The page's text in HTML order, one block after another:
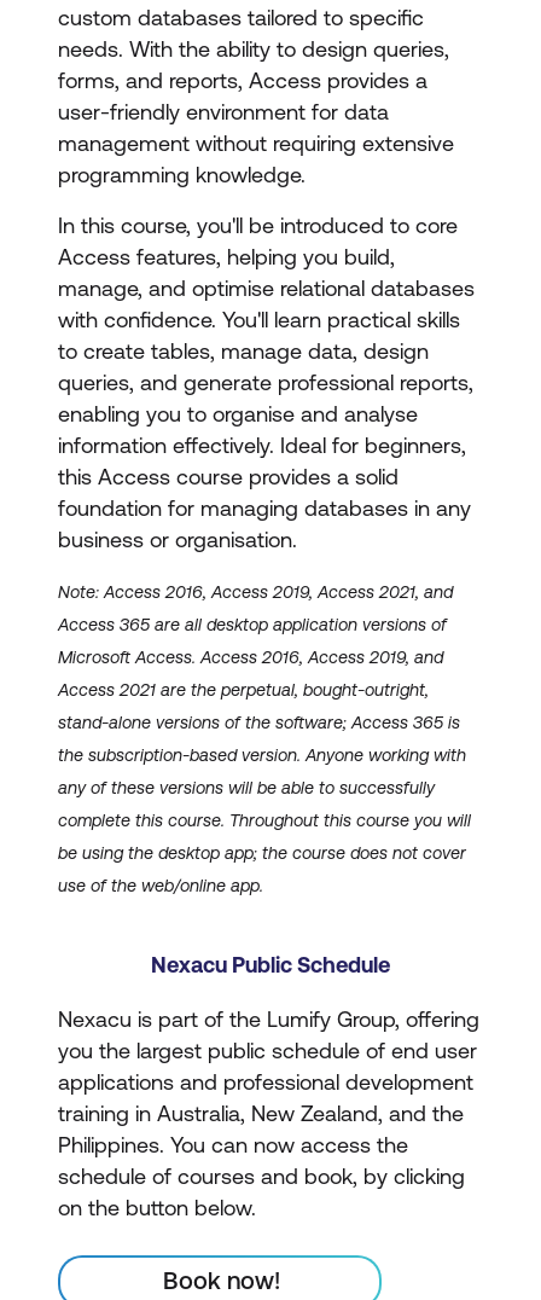
custom databases tailored to specific
needs. With the ability to design queries,
forms, and reports, Access provides a
user-friendly environment for data
management without requiring extensive
programming knowledge.
In this course, you'll be introduced to core
Access features, helping you build,
manage, and optimise relational databases
with confidence. You'll learn practical skills
to create tables, manage data, design
queries, and generate professional reports,
enabling you to organise and analyse
information effectively. Ideal for beginners,
this Access course provides a solid
foundation for managing databases in any
business or organisation.
Note: Access 2016, Access 2019, Access 2021, and
Access 365 are all desktop application versions of
Microsoft Access. Access 2016, Access 2019, and
Access 2021 are the perpetual, bought-outright,
stand-alone versions of the software; Access 365 is
the subscription-based version. Anyone working with
any of these versions will be able to successfully
complete this course. Throughout this course you will
be using the desktop app; the course does not cover
use of the web/online app.
Nexacu Public Schedule
Nexacu is part of the Lumify Group, offering
you the largest public schedule of end user
applications and professional development
training in Australia, New Zealand, and the
Philippines. You can now access the
schedule of courses and book, by clicking
on the button below.
Book now!